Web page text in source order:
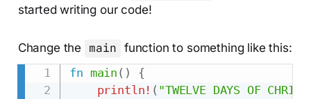
started writing our code!
Change the main function to something like this:
fn main ( )
{
println! ( "TWELVE DAYS OF